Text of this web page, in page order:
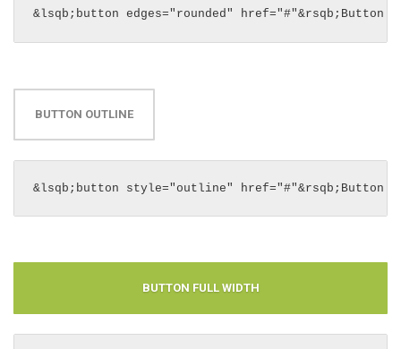
&lsqb;button edges="rounded" href="#"&rsqb;Button
BUTTON OUTLINE
&lsqb;button style="outline" href="#"&rsqb;Button
BUTTON FULL WIDTH